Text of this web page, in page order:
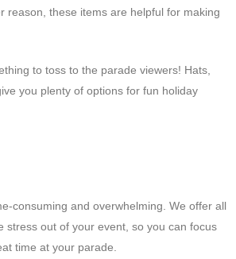
reason, these items are helpful for making
to toss to the parade viewers! Hats,
you plenty of options for fun holiday
consuming and overwhelming. We offer all
stress out of your event, so you can focus
time at your parade.